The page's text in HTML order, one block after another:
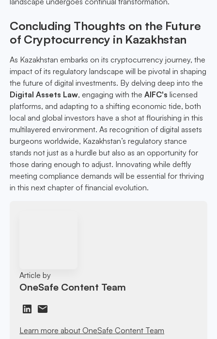
Concluding Thoughts on the Future
of Cryptocurrency in Kazakhstan
As Kazakhstan embarks on its cryptocurrency journey, the
impact of its regulatory landscape will be pivotal in shaping
the future of digital investments. By delving deep into the
Digital Assets Law, engaging with the AIFC's licensed
platforms, and adapting to a shifting economic tide, both
local and global investors have a shot at flourishing in this
multilayered environment. As recognition of digital assets
burgeons worldwide, Kazakhstan’s regulatory stance
stands not just as a hurdle but also as an opportunity for
those daring enough to adjust. Innovating while deftly
meeting compliance demands will be essential for thriving
in this next chapter of financial evolution.
Article by
OneSafe Content Team
Learn more about OneSafe Content Team